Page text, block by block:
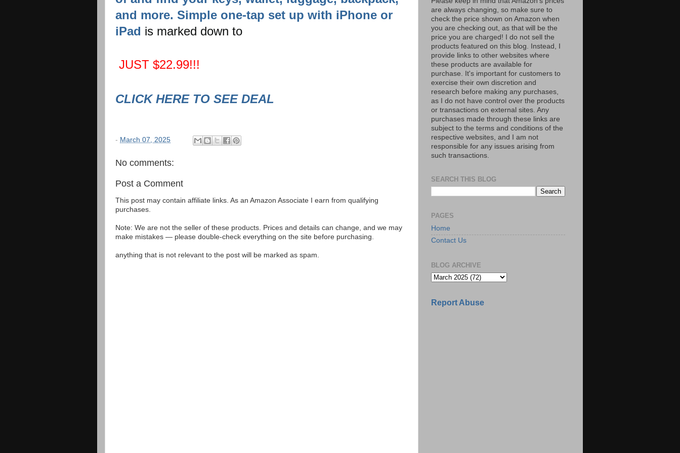
and more. Simple one-tap set up with iPhone or
iPad is marked down to
JUST $22.99!!!
CLICK HERE TO SEE DEAL
- March 07, 2025
No comments:
Post a Comment
This post may contain affiliate links. As an Amazon Associate I earn from qualifying
purchases.
Note: We are not the seller of these products. Prices and details can change, and we may
make mistakes — please double-check everything on the site before purchasing.
anything that is not relevant to the post will be marked as spam.
are always changing, so make sure to
check the price shown on Amazon when
you are checking out, as that will be the
price you are charged! I do not sell the
products featured on this blog. Instead, I
provide links to other websites where
these products are available for
purchase. It's important for customers to
exercise their own discretion and
research before making any purchases,
as I do not have control over the products
or transactions on external sites. Any
purchases made through these links are
subject to the terms and conditions of the
respective websites, and I am not
responsible for any issues arising from
such transactions.
SEARCH THIS BLOG
PAGES
Home
Contact Us
BLOG ARCHIVE
Report Abuse